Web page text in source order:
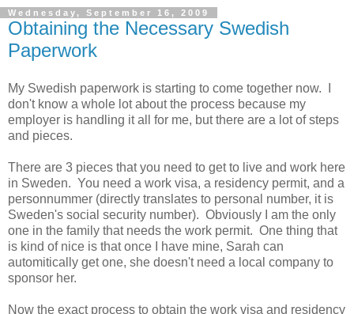
Wednesday, September 16, 2009
Obtaining the Necessary Swedish
Paperwork
My Swedish paperwork is starting to come together now. I
don't know a whole lot about the process because my
employer is handling it all for me, but there are a lot of steps
and pieces.
There are 3 pieces that you need to get to live and work here
in Sweden. You need a work visa, a residency permit, and a
personnummer (directly translates to personal number, it is
Sweden's social security number). Obviously I am the only
one in the family that needs the work permit. One thing that
is kind of nice is that once I have mine, Sarah can
automitically get one, she doesn't need a local company to
sponsor her.
Now the exact process to obtain the work visa and residency